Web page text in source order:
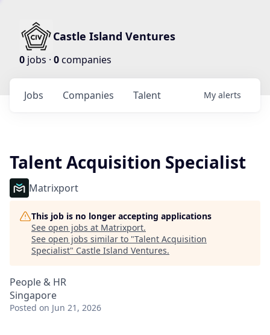
Castle Island Ventures
0 jobs · 0companies
Jobs Companies Talent My alerts
Talent Acquisition Specialist
Matrixport
This job is no longer accepting applications
See open jobs at Matrixport.
See open jobs similar to "Talent Acquisition
Specialist" Castle Island Ventures.
People & HR
Singapore
Posted on Jun 21, 2026